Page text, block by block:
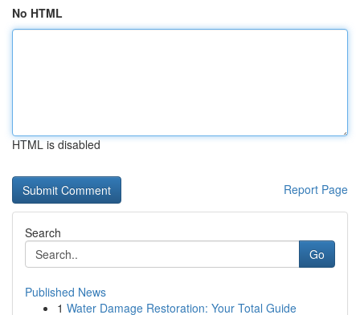
No HTML
HTML is disabled
Report Page
Search
Go
Published News
1 Water Damage Restoration: Your Total Guide